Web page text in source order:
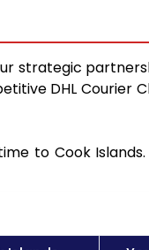
strategic
DHL Courier
to Cook Islands.